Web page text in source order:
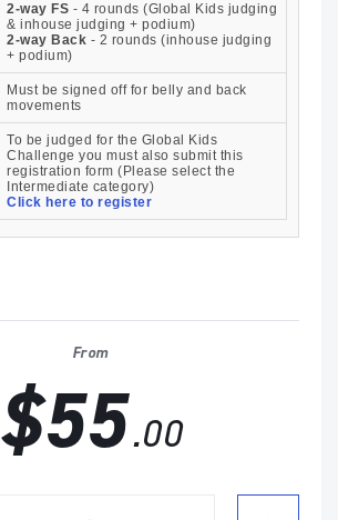
2-way FS - 4 rounds (Global Kids judging
& inhouse judging + podium)
2-way Back - 2 rounds (inhouse judging
+ podium)
Must be signed off for belly and back
movements
To be judged for the Global Kids
Challenge you must also submit this
registration form (Please select the
Intermediate category)
Click here to register
From
$55.00